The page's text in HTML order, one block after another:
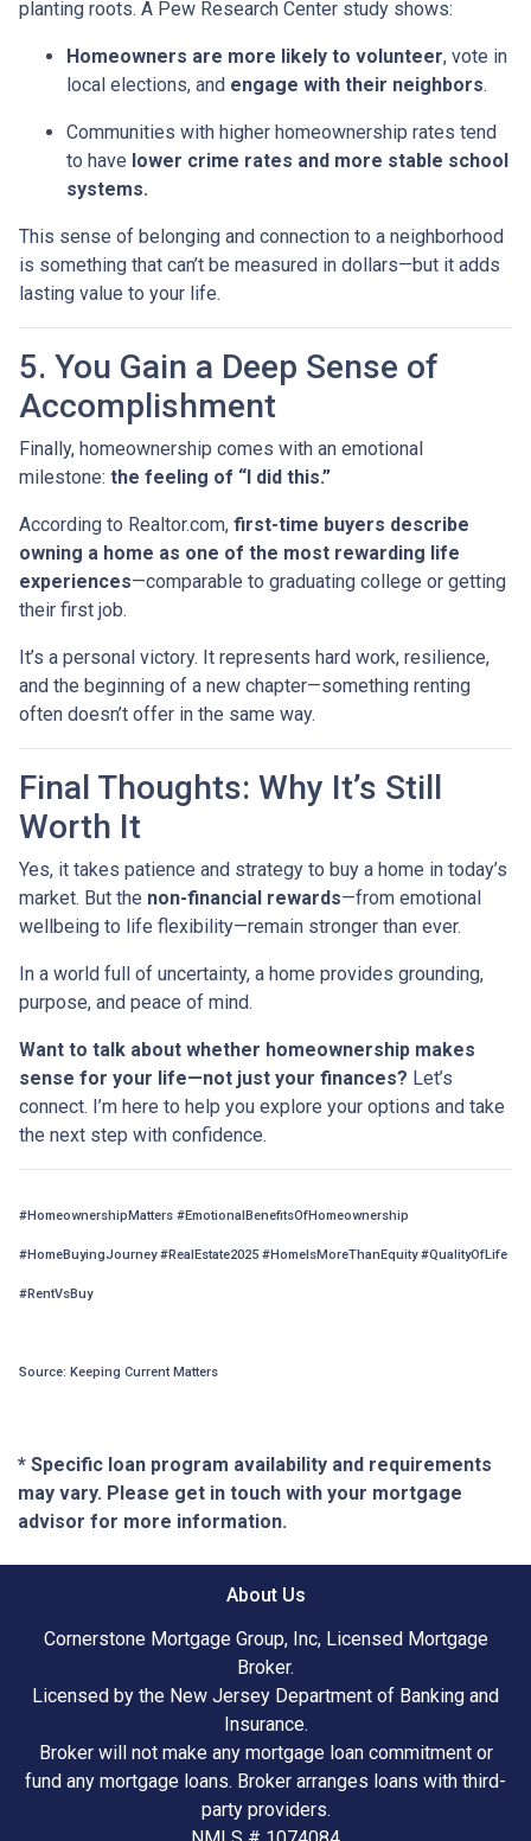
planting roots. A Pew Research Center study shows:
Homeowners are more likely to volunteer, vote in
local elections, and engage with their neighbors.
Communities with higher homeownership rates tend
to have lower crime rates and more stable school
systems.
This sense of belonging and connection to a neighborhood
is something that can’t be measured in dollars—but it adds
lasting value to your life.
5. You Gain a Deep Sense of
Accomplishment
Finally, homeownership comes with an emotional
milestone: the feeling of “I did this.”
According to Realtor.com, first-time buyers describe
owning a home as one of the most rewarding life
experiences—comparable to graduating college or getting
their first job.
It’s a personal victory. It represents hard work, resilience,
and the beginning of a new chapter—something renting
often doesn’t offer in the same way.
Final Thoughts: Why It’s Still
Worth It
Yes, it takes patience and strategy to buy a home in today’s
market. But the non-financial rewards—from emotional
wellbeing to life flexibility—remain stronger than ever.
In a world full of uncertainty, a home provides grounding,
purpose, and peace of mind.
Want to talk about whether homeownership makes
sense for your life—not just your finances? Let’s
connect. I’m here to help you explore your options and take
the next step with confidence.
#HomeownershipMatters #EmotionalBenefitsOfHomeownership
#HomeBuyingJourney #RealEstate2025 #HomeIsMoreThanEquity #QualityOfLife
#RentVsBuy
Source: Keeping Current Matters
* Specific loan program availability and requirements
may vary. Please get in touch with your mortgage
advisor for more information.
About Us
Cornerstone Mortgage Group, Inc, Licensed Mortgage
Broker.
Licensed by the New Jersey Department of Banking and
Insurance.
Broker will not make any mortgage loan commitment or
fund any mortgage loans. Broker arranges loans with third-
party providers.